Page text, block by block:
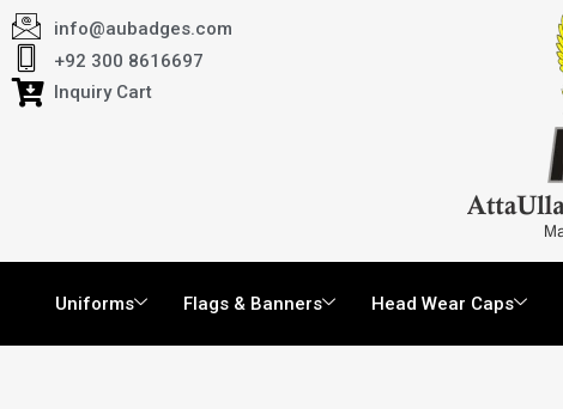
info@aubadges.com
+92 300 8616697
Inquiry Cart
Uniforms Flags & Banners Head Wear Caps